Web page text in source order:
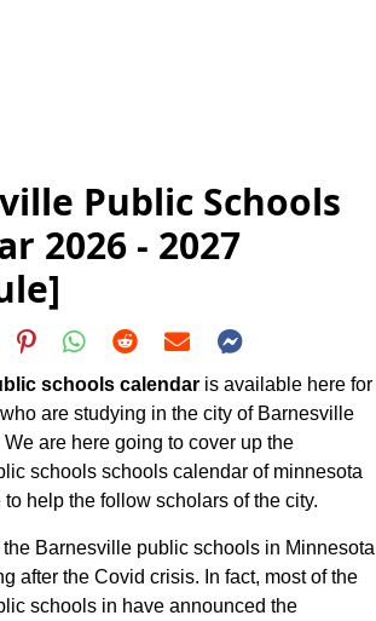
Public Schools
2026 - 2027
schools calendar is available here for
are studying in the city of Barnesville
are here going to cover up the
schools schools calendar of minnesota
help the follow scholars of the city.
Barnesville public schools in Minnesota
after the Covid crisis. In fact, most of the
schools in have announced the